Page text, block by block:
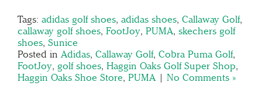
Tags: adidas golf shoes, adidas shoes, Callaway Golf,
callaway golf shoes, FootJoy, PUMA, skechers golf
shoes, Sunice
Posted in Adidas, Callaway Golf, Cobra Puma Golf,
FootJoy, golf shoes, Haggin Oaks Golf Super Shop,
Haggin Oaks Shoe Store, PUMA | No Comments »